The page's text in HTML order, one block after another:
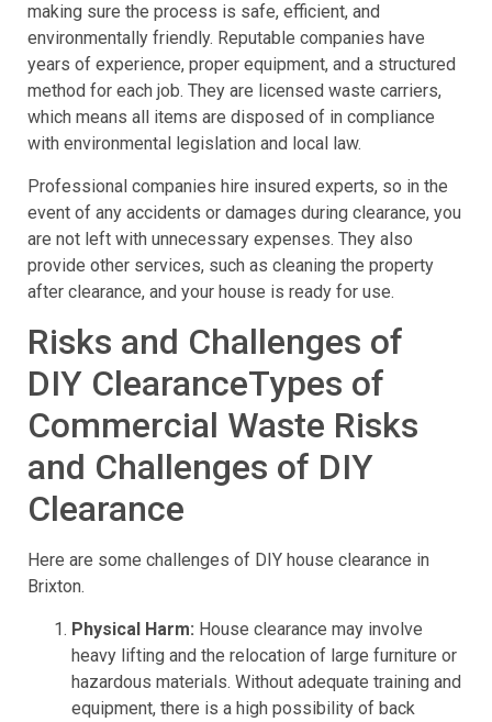
making sure the process is safe, efficient, and
environmentally friendly. Reputable companies have
years of experience, proper equipment, and a structured
method for each job. They are licensed waste carriers,
which means all items are disposed of in compliance
with environmental legislation and local law.
Professional companies hire insured experts, so in the
event of any accidents or damages during clearance, you
are not left with unnecessary expenses. They also
provide other services, such as cleaning the property
after clearance, and your house is ready for use.
Risks and Challenges of
DIY ClearanceTypes of
Commercial Waste Risks
and Challenges of DIY
Clearance
Here are some challenges of DIY house clearance in
Brixton.
Physical Harm: House clearance may involve
heavy lifting and the relocation of large furniture or
hazardous materials. Without adequate training and
equipment, there is a high possibility of back